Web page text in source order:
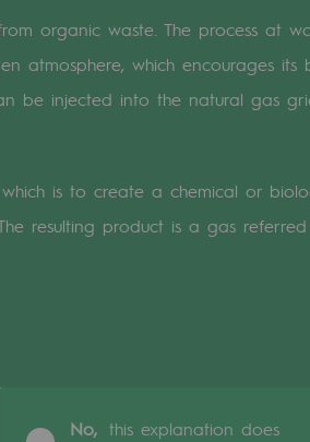
organic waste. The process at
atmosphere, which encourages its
be injected into the natural gas
is to create a chemical or
resulting product is a gas
No, this explanation does